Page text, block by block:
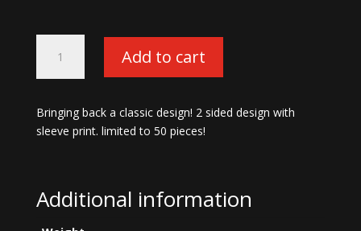
School
13
Long
Sleeve-
Add to cart
Bringing back a classic design! 2 sided design with
sleeve print. limited to 50 pieces!
Additional information